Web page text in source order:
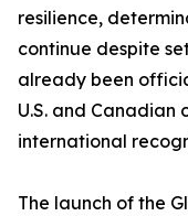
resilience,
continue despite
already been
U.S. and Canadian
international
The launch of the